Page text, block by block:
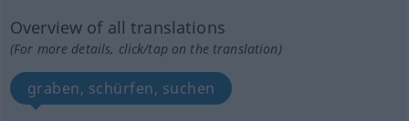
Overview of all translations
(For more details, click/tap on the translation)
graben, schürfen, suchen